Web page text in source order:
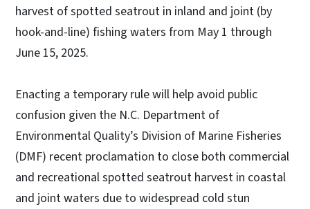
harvest of spotted seatrout in inland and joint (by
hook-and-line) fishing waters from May 1 through
June 15, 2025.
Enacting a temporary rule will help avoid public
confusion given the N.C. Department of
Environmental Quality’s Division of Marine Fisheries
(DMF) recent proclamation to close both commercial
and recreational spotted seatrout harvest in coastal
and joint waters due to widespread cold stun